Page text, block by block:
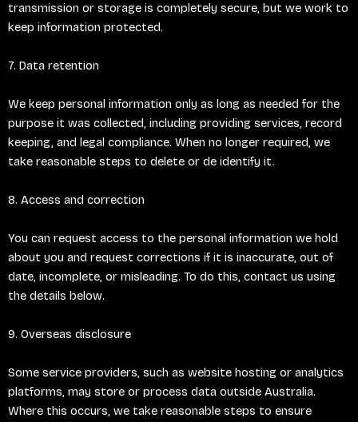
transmission or storage is completely secure, but we work to
keep information protected.
7. Data retention
We keep personal information only as long as needed for the
purpose it was collected, including providing services, record
keeping, and legal compliance. When no longer required, we
take reasonable steps to delete or de identify it.
8. Access and correction
You can request access to the personal information we hold
about you and request corrections if it is inaccurate, out of
date, incomplete, or misleading. To do this, contact us using
the details below.
9. Overseas disclosure
Some service providers, such as website hosting or analytics
platforms, may store or process data outside Australia.
Where this occurs, we take reasonable steps to ensure